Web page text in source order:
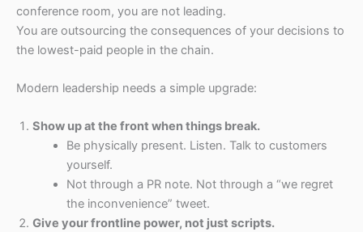
conference room, you are not leading.
You are outsourcing the consequences of your decisions to
the lowest-paid people in the chain.
Modern leadership needs a simple upgrade:
Show up at the front when things break.
Be physically present. Listen. Talk to customers
yourself.
Not through a PR note. Not through a “we regret
the inconvenience” tweet.
Give your frontline power, not just scripts.